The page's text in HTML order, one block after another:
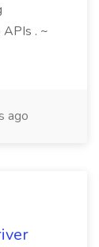
APIs . ~
ago